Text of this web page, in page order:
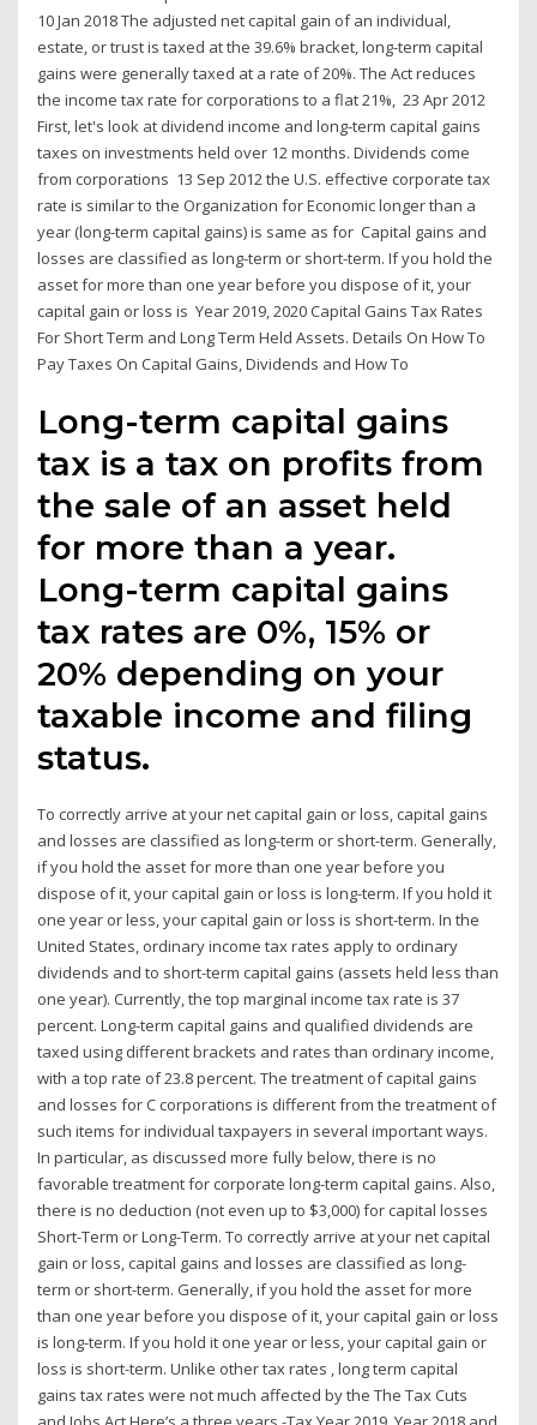
10 Jan 2018 The adjusted net capital gain of an individual,
estate, or trust is taxed at the 39.6% bracket, long-term capital
gains were generally taxed at a rate of 20%. The Act reduces
the income tax rate for corporations to a flat 21%, 23 Apr 2012
First, let's look at dividend income and long-term capital gains
taxes on investments held over 12 months. Dividends come
from corporations 13 Sep 2012 the U.S. effective corporate tax
rate is similar to the Organization for Economic longer than a
year (long-term capital gains) is same as for Capital gains and
losses are classified as long-term or short-term. If you hold the
asset for more than one year before you dispose of it, your
capital gain or loss is Year 2019, 2020 Capital Gains Tax Rates
For Short Term and Long Term Held Assets. Details On How To
Pay Taxes On Capital Gains, Dividends and How To
Long-term capital gains
tax is a tax on profits from
the sale of an asset held
for more than a year.
Long-term capital gains
tax rates are 0%, 15% or
20% depending on your
taxable income and filing
status.
To correctly arrive at your net capital gain or loss, capital gains
and losses are classified as long-term or short-term. Generally,
if you hold the asset for more than one year before you
dispose of it, your capital gain or loss is long-term. If you hold it
one year or less, your capital gain or loss is short-term. In the
United States, ordinary income tax rates apply to ordinary
dividends and to short-term capital gains (assets held less than
one year). Currently, the top marginal income tax rate is 37
percent. Long-term capital gains and qualified dividends are
taxed using different brackets and rates than ordinary income,
with a top rate of 23.8 percent. The treatment of capital gains
and losses for C corporations is different from the treatment of
such items for individual taxpayers in several important ways.
In particular, as discussed more fully below, there is no
favorable treatment for corporate long-term capital gains. Also,
there is no deduction (not even up to $3,000) for capital losses
Short-Term or Long-Term. To correctly arrive at your net capital
gain or loss, capital gains and losses are classified as long-
term or short-term. Generally, if you hold the asset for more
than one year before you dispose of it, your capital gain or loss
is long-term. If you hold it one year or less, your capital gain or
loss is short-term. Unlike other tax rates , long term capital
gains tax rates were not much affected by the The Tax Cuts